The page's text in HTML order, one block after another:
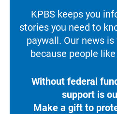
KPBS keeps you
stories you need to
paywall. Our news
because people
Without federal
support is
Make a gift to